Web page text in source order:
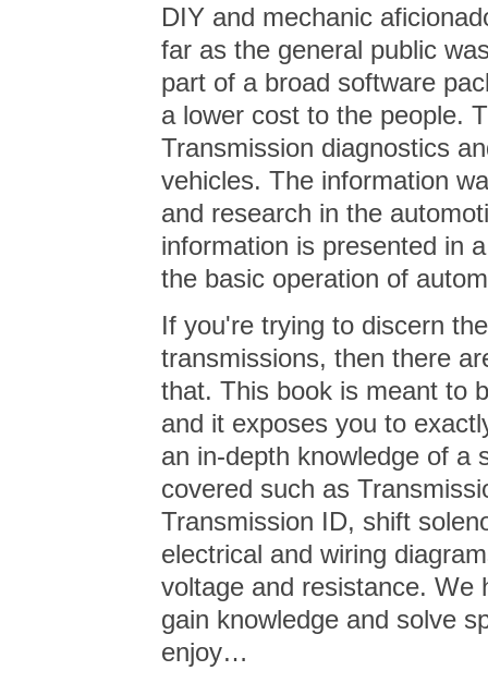
DIY and mechanic
far as the general public
part of a broad software
a lower cost to the people.
Transmission diagnostics
vehicles. The information
and research in the
information is presented in
the basic operation of
If you're trying to discern
transmissions, then there
that. This book is meant to
and it exposes you to
an in-depth knowledge of a
covered such as
Transmission ID, shift
electrical and wiring
voltage and resistance. We
gain knowledge and solve
enjoy…